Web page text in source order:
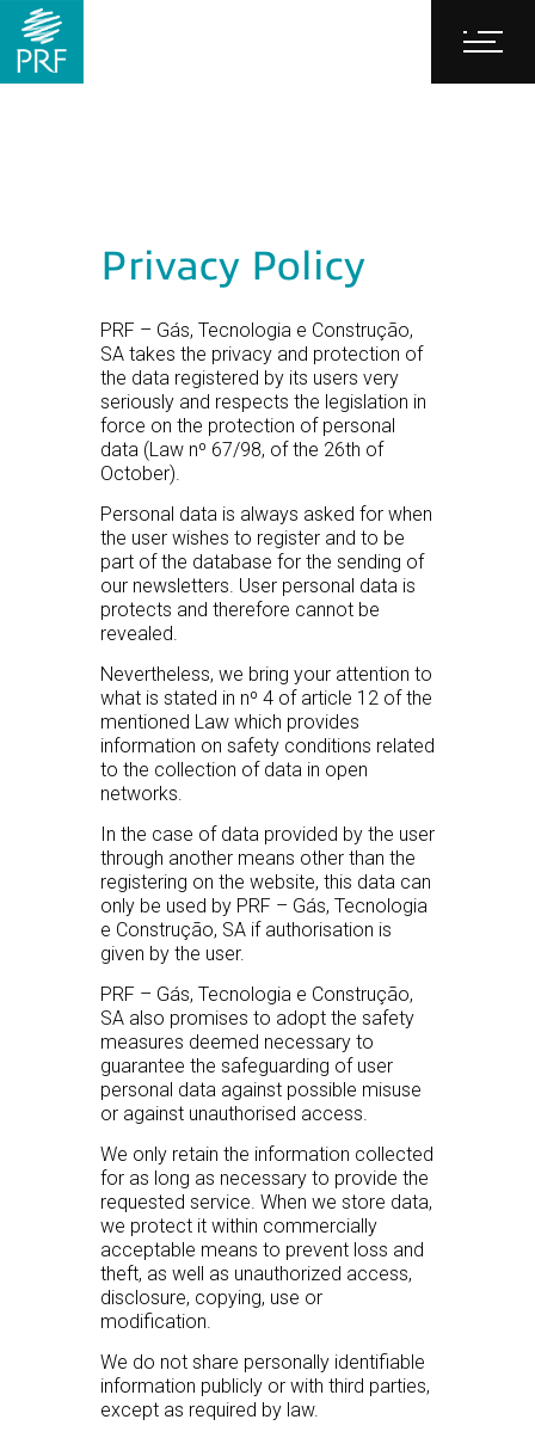
Privacy Policy
PRF – Gás, Tecnologia e Construção,
SA takes the privacy and protection of
the data registered by its users very
seriously and respects the legislation in
force on the protection of personal
data (Law nº 67/98, of the 26th of
October).
Personal data is always asked for when
the user wishes to register and to be
part of the database for the sending of
our newsletters. User personal data is
protects and therefore cannot be
revealed.
Nevertheless, we bring your attention to
what is stated in nº 4 of article 12 of the
mentioned Law which provides
information on safety conditions related
to the collection of data in open
networks.
In the case of data provided by the user
through another means other than the
registering on the website, this data can
only be used by PRF – Gás, Tecnologia
e Construção, SA if authorisation is
given by the user.
PRF – Gás, Tecnologia e Construção,
SA also promises to adopt the safety
measures deemed necessary to
guarantee the safeguarding of user
personal data against possible misuse
or against unauthorised access.
We only retain the information collected
for as long as necessary to provide the
requested service. When we store data,
we protect it within commercially
acceptable means to prevent loss and
theft, as well as unauthorized access,
disclosure, copying, use or
modification.
We do not share personally identifiable
information publicly or with third parties,
except as required by law.